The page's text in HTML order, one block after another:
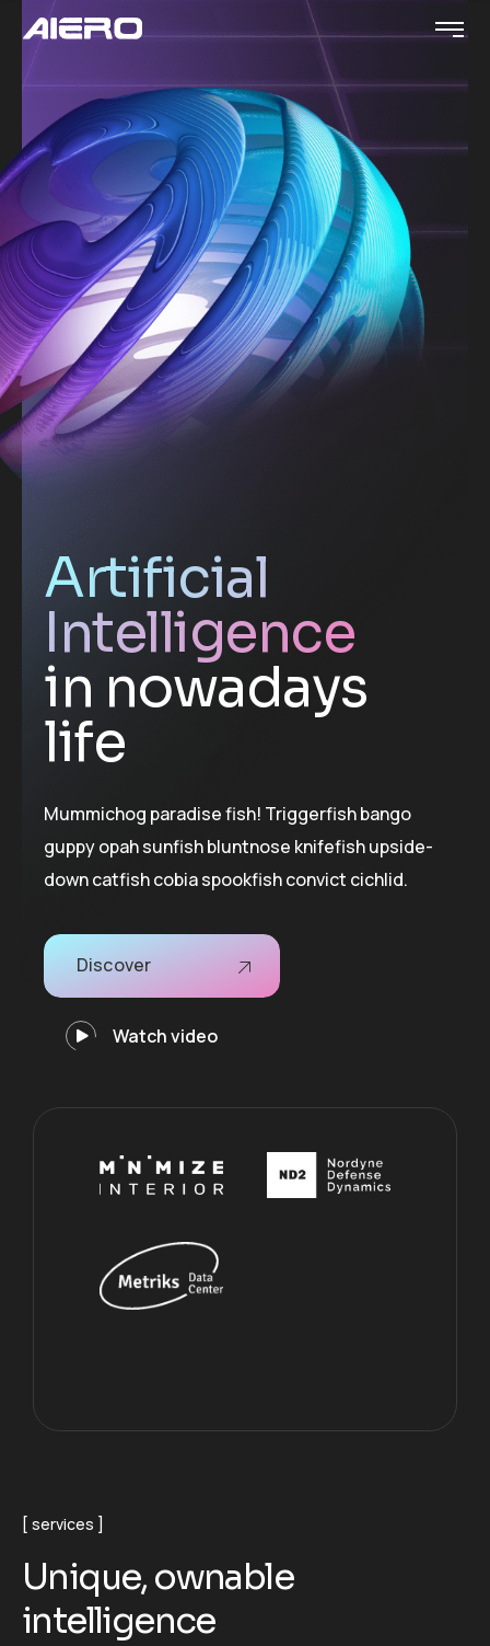
Artificial
Intelligence
in nowadays
life
Mummichog paradise fish! Triggerfish bango
guppy opah sunfish bluntnose knifefish upside-
down catfish cobia spookfish convict cichlid.
Discover
Watch video
services
Unique, ownable
intelligence